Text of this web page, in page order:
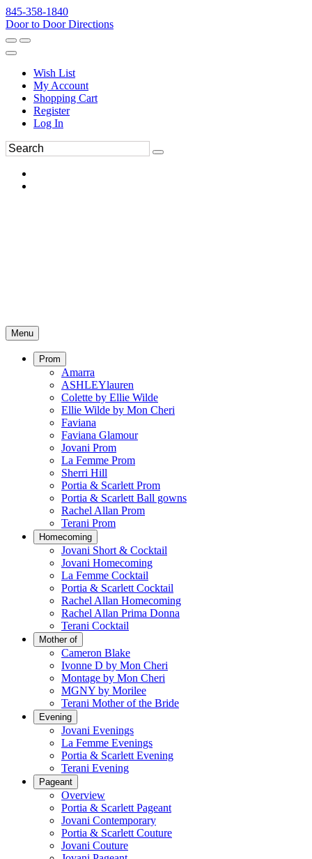
845-358-1840
Door to Door Directions
Wish List
My Account
Shopping Cart
Register
Log In
Menu
Prom
Amarra
ASHLEYlauren
Colette by Ellie Wilde
Ellie Wilde by Mon Cheri
Faviana
Faviana Glamour
Jovani Prom
La Femme Prom
Sherri Hill
Portia & Scarlett Prom
Portia & Scarlett Ball gowns
Rachel Allan Prom
Terani Prom
Homecoming
Jovani Short & Cocktail
Jovani Homecoming
La Femme Cocktail
Portia & Scarlett Cocktail
Rachel Allan Homecoming
Rachel Allan Prima Donna
Terani Cocktail
Mother of
Cameron Blake
Ivonne D by Mon Cheri
Montage by Mon Cheri
MGNY by Morilee
Terani Mother of the Bride
Evening
Jovani Evenings
La Femme Evenings
Portia & Scarlett Evening
Terani Evening
Pageant
Overview
Portia & Scarlett Pageant
Jovani Contemporary
Portia & Scarlett Couture
Jovani Couture